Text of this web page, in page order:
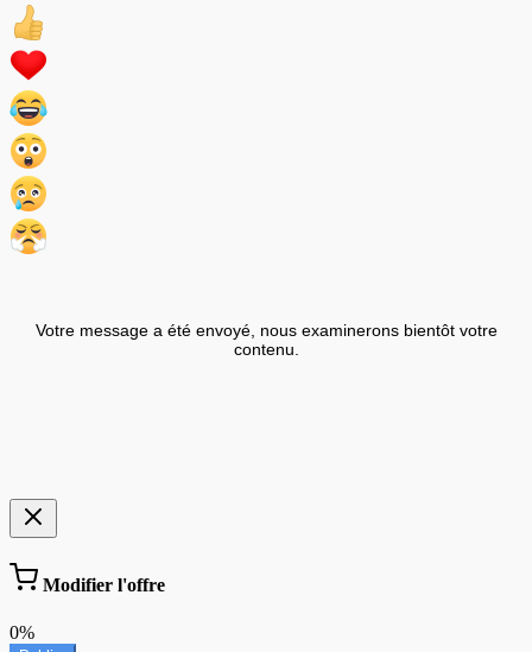
Votre message a été envoyé, nous examinerons bientôt votre
contenu.
Modifier l'offre
0%